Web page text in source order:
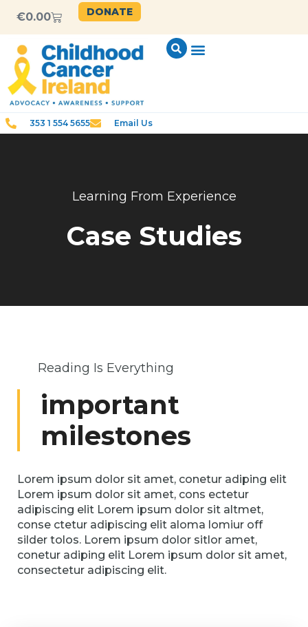
€0.00 DONATE
353 1 554 5655 Email Us
Learning From Experience
Case Studies
Reading Is Everything
important
milestones
Lorem ipsum dolor sit amet, conetur adiping elit
Lorem ipsum dolor sit amet, cons ectetur
adipiscing elit Lorem ipsum dolor sit altmet,
conse ctetur adipiscing elit aloma lomiur off
silder tolos. Lorem ipsum dolor sitlor amet,
conetur adiping elit Lorem ipsum dolor sit amet,
consectetur adipiscing elit.